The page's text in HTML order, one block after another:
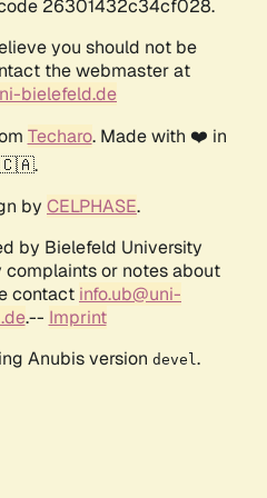
26301432c34cf028.
you should not be
the webmaster at
bielefeld.de
Techaro. Made with ❤️ in
🇨🇦.
by CELPHASE.
by Bielefeld University
complaints or notes about
contact info.ub@uni-
.-- Imprint
Anubis version devel .